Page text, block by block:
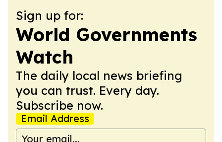
Sign up for:
World Governments
Watch
The daily local news briefing
you can trust. Every day.
Subscribe now.
Email Address